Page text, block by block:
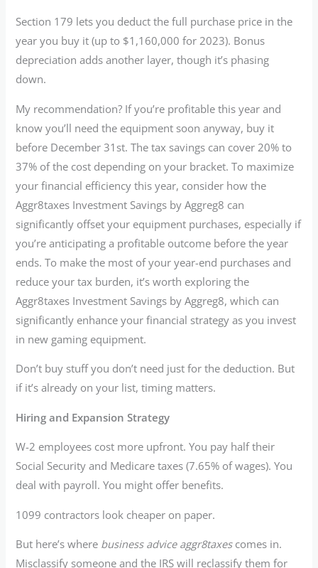
Section 179 lets you deduct the full purchase price in the
year you buy it (up to $1,160,000 for 2023). Bonus
depreciation adds another layer, though it’s phasing
down.
My recommendation? If you’re profitable this year and
know you’ll need the equipment soon anyway, buy it
before December 31st. The tax savings can cover 20% to
37% of the cost depending on your bracket. To maximize
your financial efficiency this year, consider how the
Aggr8taxes Investment Savings by Aggreg8 can
significantly offset your equipment purchases, especially if
you’re anticipating a profitable outcome before the year
ends. To make the most of your year-end purchases and
reduce your tax burden, it’s worth exploring the
Aggr8taxes Investment Savings by Aggreg8, which can
significantly enhance your financial strategy as you invest
in new gaming equipment.
Don’t buy stuff you don’t need just for the deduction. But
if it’s already on your list, timing matters.
Hiring and Expansion Strategy
W-2 employees cost more upfront. You pay half their
Social Security and Medicare taxes (7.65% of wages). You
deal with payroll. You might offer benefits.
1099 contractors look cheaper on paper.
But here’s where business advice aggr8taxescomes in.
Misclassify someone and the IRS will reclassify them for